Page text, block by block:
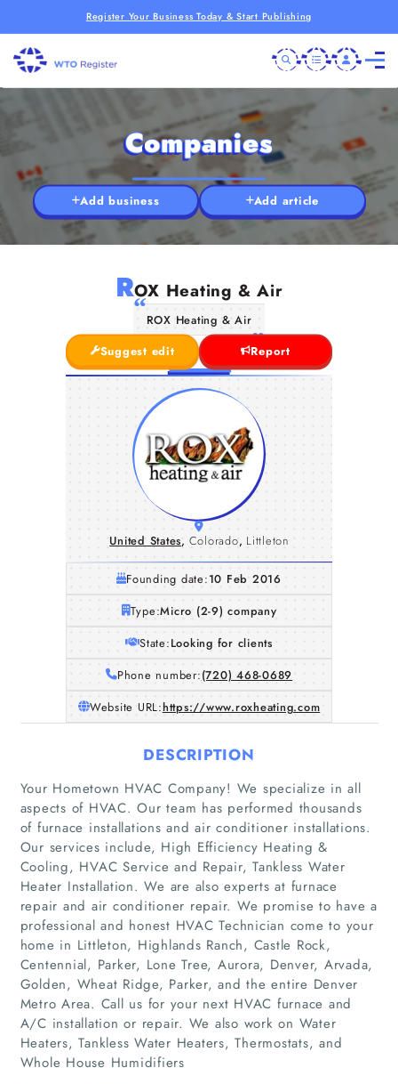
Register Your Business Today & Start Publishing
Companies
Add business Add article
ROX Heating & Air
ROX Heating & Air
Suggest edit
Report
United States, Colorado, Littleton
Founding date:10 Feb 2016
Type:Micro (2-9) company
State:Looking for clients
Phone number:(720) 468-0689
Website URL:https://www.roxheating.com
DESCRIPTION
Your Hometown HVAC Company! We specialize in all
aspects of HVAC. Our team has performed thousands
of furnace installations and air conditioner installations.
Our services include, High Efficiency Heating &
Cooling, HVAC Service and Repair, Tankless Water
Heater Installation. We are also experts at furnace
repair and air conditioner repair. We promise to have a
professional and honest HVAC Technician come to your
home in Littleton, Highlands Ranch, Castle Rock,
Centennial, Parker, Lone Tree, Aurora, Denver, Arvada,
Golden, Wheat Ridge, Parker, and the entire Denver
Metro Area. Call us for your next HVAC furnace and
A/C installation or repair. We also work on Water
Heaters, Tankless Water Heaters, Thermostats, and
Whole House Humidifiers